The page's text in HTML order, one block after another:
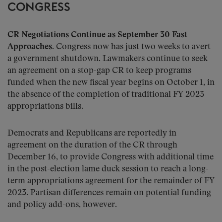
CONGRESS
CR Negotiations Continue as September 30 Fast
Approaches. Congress now has just two weeks to avert
a government shutdown. Lawmakers continue to seek
an agreement on a stop-gap CR to keep programs
funded when the new fiscal year begins on October 1, in
the absence of the completion of traditional FY 2023
appropriations bills.
Democrats and Republicans are reportedly in
agreement on the duration of the CR through
December 16, to provide Congress with additional time
in the post-election lame duck session to reach a long-
term appropriations agreement for the remainder of FY
2023. Partisan differences remain on potential funding
and policy add-ons, however.